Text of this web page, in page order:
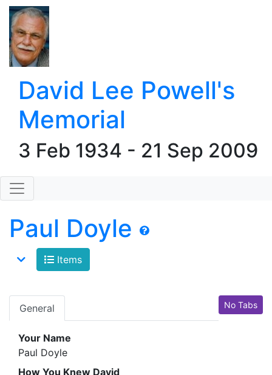
David Lee Powell's
Memorial
3 Feb 1934 - 21 Sep 2009
Paul Doyle
Items
No Tabs
General
Your Name
Paul Doyle
How You Knew David